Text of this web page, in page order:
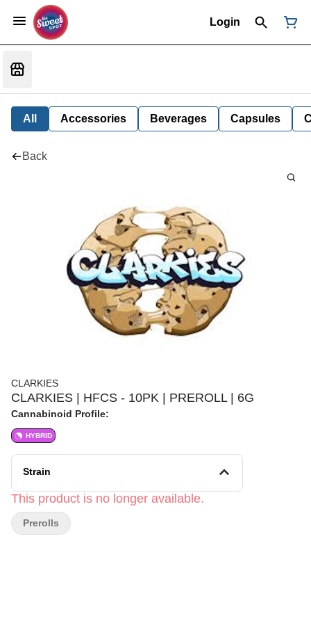
Login
All Accessories Beverages Capsules
Back
CLARKIES
CLARKIES | HFCS - 10PK | PREROLL | 6G
Cannabinoid Profile:
HYBRID
Strain
This product is no longer available.
Prerolls